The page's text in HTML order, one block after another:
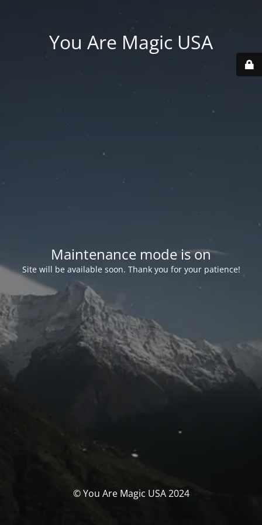
You Are Magic USA
Maintenance mode is on
Site will be available soon. Thank you for your patience!
© You Are Magic USA 2024